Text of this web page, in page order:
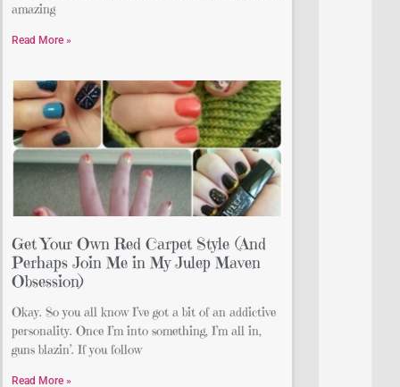
amazing
Read More »
Get Your Own Red Carpet Style (And
Perhaps Join Me in My Julep Maven
Obsession)
Okay. So you all know I’ve got a bit of an addictive
personality. Once I’m into something, I’m all in,
guns blazin’. If you follow
Read More »